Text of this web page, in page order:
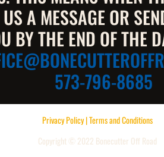
A MESSAGE OR
BY THE END OF THE
573-796-8685
Privacy Policy | Terms and Conditions
Copyright © 2022 Bonecutter Off Road